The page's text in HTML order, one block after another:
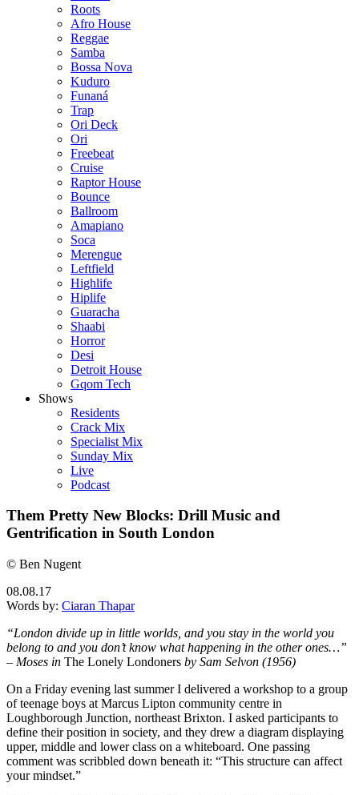
Roots
Afro House
Reggae
Samba
Bossa Nova
Kuduro
Funaná
Trap
Ori Deck
Ori
Freebeat
Cruise
Raptor House
Bounce
Ballroom
Amapiano
Soca
Merengue
Leftfield
Highlife
Hiplife
Guaracha
Shaabi
Horror
Desi
Detroit House
Gqom Tech
Shows
Residents
Crack Mix
Specialist Mix
Sunday Mix
Live
Podcast
Them Pretty New Blocks: Drill Music and
Gentrification in South London
© Ben Nugent
08.08.17
Words by: Ciaran Thapar
“London divide up in little worlds, and you stay in the world you
belong to and you don’t know what happening in the other ones…”
– Moses in The Lonely Londoners by Sam Selvon (1956)
On a Friday evening last summer I delivered a workshop to a group
of teenage boys at Marcus Lipton community centre in
Loughborough Junction, northeast Brixton. I asked participants to
define their position in society, and they drew a diagram displaying
upper, middle and lower class on a whiteboard. One passing
comment was scribbled down beneath it: “This structure can affect
your mindset.”